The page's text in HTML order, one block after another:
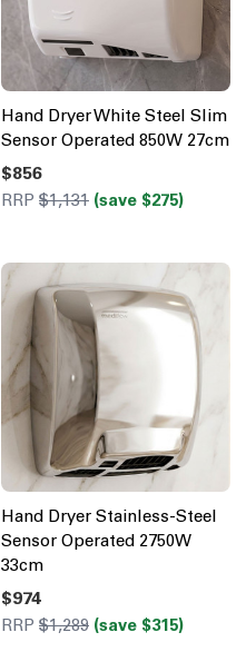
Hand Dryer White Steel Slim
Sensor Operated 850W 27cm
$856
RRP $1,131 (save $275)
Hand Dryer Stainless-Steel
Sensor Operated 2750W
33cm
$974
RRP $1,289 (save $315)